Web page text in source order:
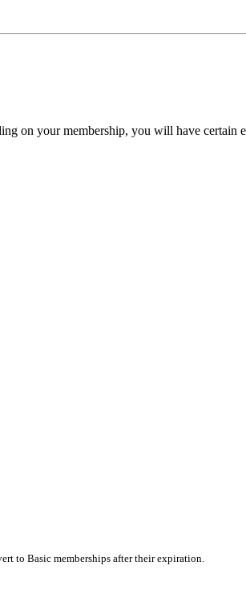
on your membership, you will have certain
to Basic memberships after their expiration.